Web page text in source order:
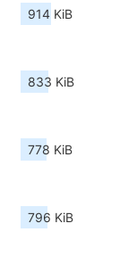
914 KiB
833 KiB
778 KiB
796 KiB